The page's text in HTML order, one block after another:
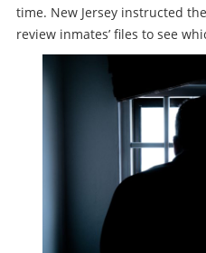
time. New Jersey instructed
review inmates’ files to see